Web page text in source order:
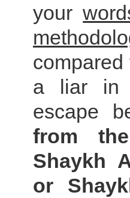
your
a liar in
escape
from
Shaykh
or